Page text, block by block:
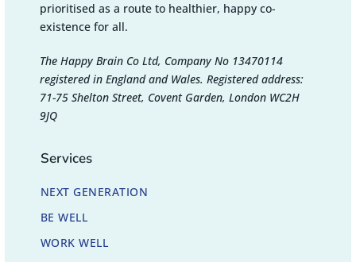
prioritised as a route to healthier, happy co-
existence for all.
The Happy Brain Co Ltd, Company No 13470114
registered in England and Wales. Registered address:
71-75 Shelton Street, Covent Garden, London WC2H
9JQ
Services
NEXT GENERATION
BE WELL
WORK WELL